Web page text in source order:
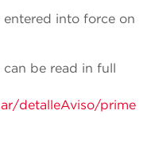
into force on
be read in full
detalleAviso/prime